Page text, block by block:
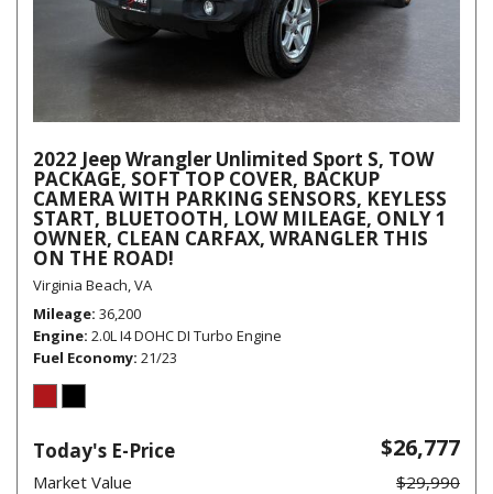
2022 Jeep Wrangler Unlimited Sport S, TOW
PACKAGE, SOFT TOP COVER, BACKUP
CAMERA WITH PARKING SENSORS, KEYLESS
START, BLUETOOTH, LOW MILEAGE, ONLY 1
OWNER, CLEAN CARFAX, WRANGLER THIS
ON THE ROAD!
Virginia Beach, VA
Mileage 36,200
Engine 2.0L I4 DOHC DI Turbo Engine
Fuel Economy 21/23
Today's E-Price $26,777
Market Value
$29,990